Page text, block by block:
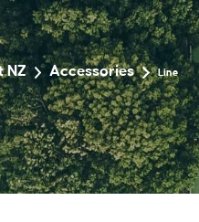
NZ Accessories
Line